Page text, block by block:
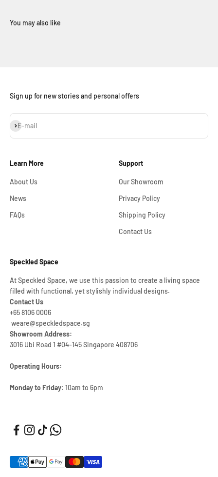
Sign up for new stories and personal offers
E-mail
Subscribe
Learn More
About Us
News
FAQs
Support
Our Showroom
Privacy Policy
Shipping Policy
Contact Us
Speckled Space
At Speckled Space, we use this passion to create a living space
filled with functional, yet stylishly individual designs.
Contact Us
+65 8106 0006
weare@speckledspace.sg
Showroom Address:
3016 Ubi Road 1 #04-145 Singapore 408706
Operating Hours:
Monday to Friday: 10am to 6pm